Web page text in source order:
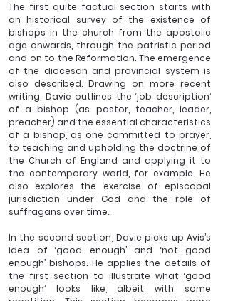
The first quite factual section starts with
an historical survey of the existence of
bishops in the church from the apostolic
age onwards, through the patristic period
and on to the Reformation. The emergence
of the diocesan and provincial system is
also described. Drawing on more recent
writing, Davie outlines the ‘job description’
of a bishop (as pastor, teacher, leader,
preacher) and the essential characteristics
of a bishop, as one committed to prayer,
to teaching and upholding the doctrine of
the Church of England and applying it to
the contemporary world, for example. He
also explores the exercise of episcopal
jurisdiction under God and the role of
suffragans over time.
In the second section, Davie picks up Avis’s
idea of ‘good enough’ and ‘not good
enough’ bishops. He applies the details of
the first section to illustrate what ‘good
enough’ looks like, albeit with some